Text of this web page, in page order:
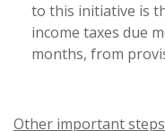
to this initiative is
income taxes due
months, from
Other important